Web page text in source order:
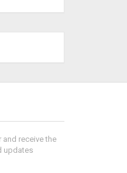
receive the
updates